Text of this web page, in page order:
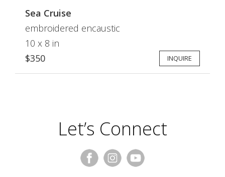
Sea Cruise
embroidered encaustic
10 x 8 in
$350
INQUIRE
Let’s Connect